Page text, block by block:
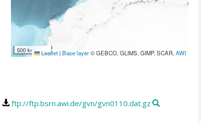
500 km Leaflet | Base layer© GEBCO, GLIMS, GIMP, SCAR,AWI
ftp://ftp.bsrn.awi.de/gvn/gvn0110.dat.gz